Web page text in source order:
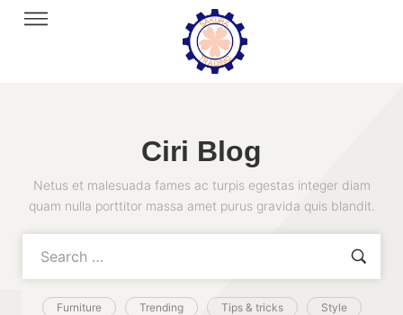
Ciri Blog
Netus et malesuada fames ac turpis egestas integer diam
quam nulla porttitor massa amet purus gravida quis blandit.
Furniture Trending Tips & tricks Style